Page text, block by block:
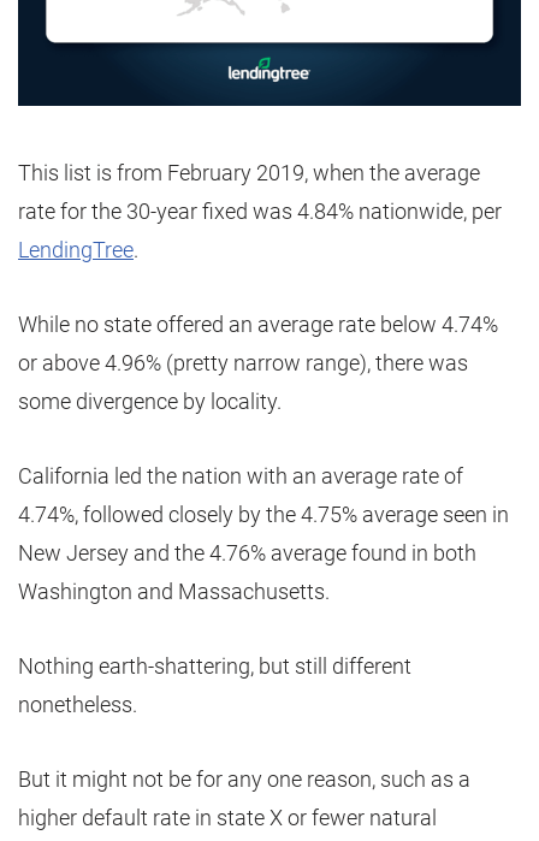
This list is from February 2019, when the average
rate for the 30-year fixed was 4.84% nationwide, per
LendingTree.
While no state offered an average rate below 4.74%
or above 4.96% (pretty narrow range), there was
some divergence by locality.
California led the nation with an average rate of
4.74%, followed closely by the 4.75% average seen in
New Jersey and the 4.76% average found in both
Washington and Massachusetts.
Nothing earth-shattering, but still different
nonetheless.
But it might not be for any one reason, such as a
higher default rate in state X or fewer natural